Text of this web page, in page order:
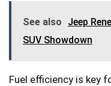
See also
Jeep
SUV Showdown
Fuel efficiency is key